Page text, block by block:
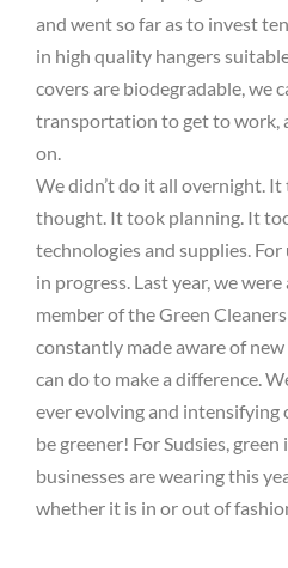
and went so far as to invest
in high quality hangers
covers are biodegradable, we
transportation to get to work,
on.
We didn’t do it all overnight.
thought. It took planning. It
technologies and supplies. For
in progress. Last year, we
member of the Green
constantly made aware of
can do to make a difference.
ever evolving and intensifying
be greener! For Sudsies,
businesses are wearing this
whether it is in or out of